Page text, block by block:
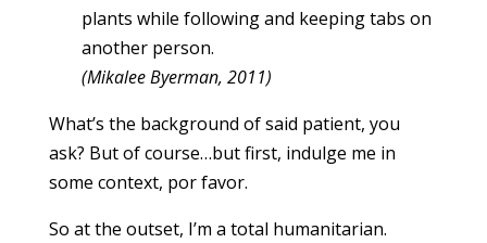
plants while following and keeping tabs on
another person.
(Mikalee Byerman, 2011)
What’s the background of said patient, you
ask? But of course…but first, indulge me in
some context, por favor.
So at the outset, I’m a total humanitarian.